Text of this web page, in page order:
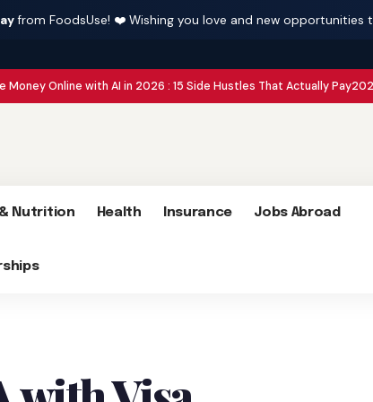
from FoodsUse! ❤️ Wishing you love and new opportunities
with AI in 2026 : 15 Side Hustles That Actually Pay2026 Global
Nutrition Health Insurance Jobs Abroad